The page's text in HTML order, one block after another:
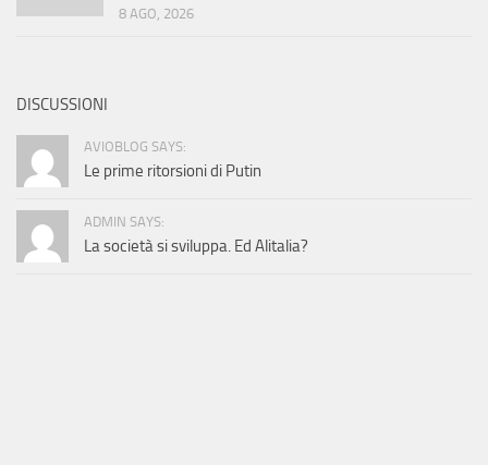
8 AGO, 2026
DISCUSSIONI
AVIOBLOG SAYS:
Le prime ritorsioni di Putin
ADMIN SAYS:
La società si sviluppa. Ed Alitalia?